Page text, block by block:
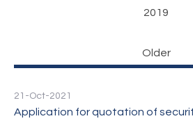
2019
Older
21-Oct-2021
Application for quotation of